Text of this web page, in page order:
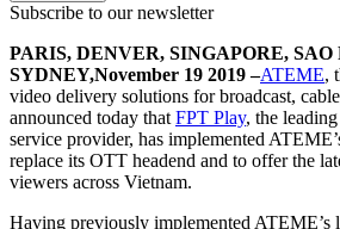
Subscribe to our newsletter
PARIS, DENVER, SINGAPORE, SAO
SYDNEY,November 19 2019 –ATEME,
video delivery solutions for broadcast,
announced today that FPT Play, the
service provider, has implemented
replace its OTT headend and to offer the
viewers across Vietnam.
Having previously implemented ATEME’s